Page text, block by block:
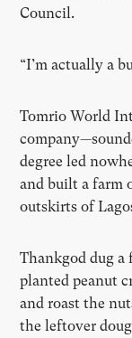
Council.
“I’m actually a
Tomrio World
degree led
and built a farm
outskirts of
Thankgod dug a
planted peanut
and roast the
the leftover